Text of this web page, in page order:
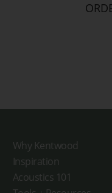
Why Kentwood
Inspiration
Acoustics 101